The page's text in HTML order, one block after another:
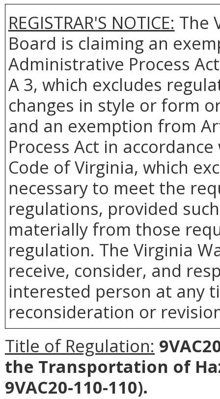
REGISTRAR'S NOTICE: The
Board is claiming an
Administrative Process
A 3, which excludes
changes in style or form
and an exemption from
Process Act in
Code of Virginia, which
necessary to meet the
regulations, provided
materially from those
regulation. The Virginia
receive, consider, and
interested person at any
reconsideration or
Title of Regulation:
the Transportation of
9VAC20-110-110).